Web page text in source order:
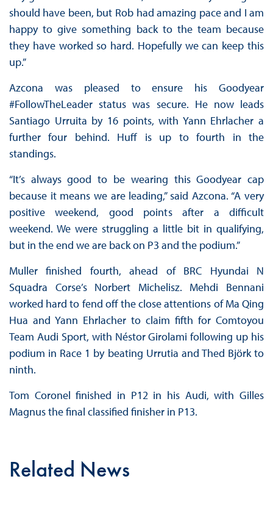
should have been, but Rob had amazing pace and I am
happy to give something back to the team because
they have worked so hard. Hopefully we can keep this
up.”
Azcona was pleased to ensure his Goodyear
#FollowTheLeader status was secure. He now leads
Santiago Urruita by 16 points, with Yann Ehrlacher a
further four behind. Huff is up to fourth in the
standings.
“It’s always good to be wearing this Goodyear cap
because it means we are leading,” said Azcona. “A very
positive weekend, good points after a difficult
weekend. We were struggling a little bit in qualifying,
but in the end we are back on P3 and the podium.”
Muller finished fourth, ahead of BRC Hyundai N
Squadra Corse’s Norbert Michelisz. Mehdi Bennani
worked hard to fend off the close attentions of Ma Qing
Hua and Yann Ehrlacher to claim fifth for Comtoyou
Team Audi Sport, with Néstor Girolami following up his
podium in Race 1 by beating Urrutia and Thed Björk to
ninth.
Tom Coronel finished in P12 in his Audi, with Gilles
Magnus the final classified finisher in P13.
Related News